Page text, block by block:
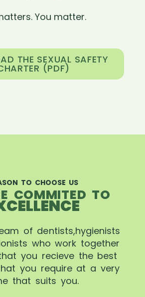
You matter.
THE SEXUAL SAFETY
(PDF)
TO CHOOSE US
COMMITED TO
of dentists,hygienists
who work together
you recieve the best
you require at a very
that suits you.